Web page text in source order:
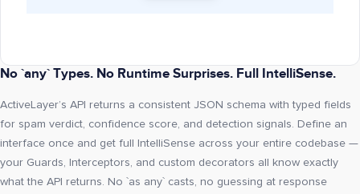
No `any` Types. No Runtime Surprises. Full IntelliSense.
ActiveLayer’s API returns a consistent JSON schema with typed fields
for spam verdict, confidence score, and detection signals. Define an
interface once and get full IntelliSense across your entire codebase —
your Guards, Interceptors, and custom decorators all know exactly
what the API returns. No `as any` casts, no guessing at response